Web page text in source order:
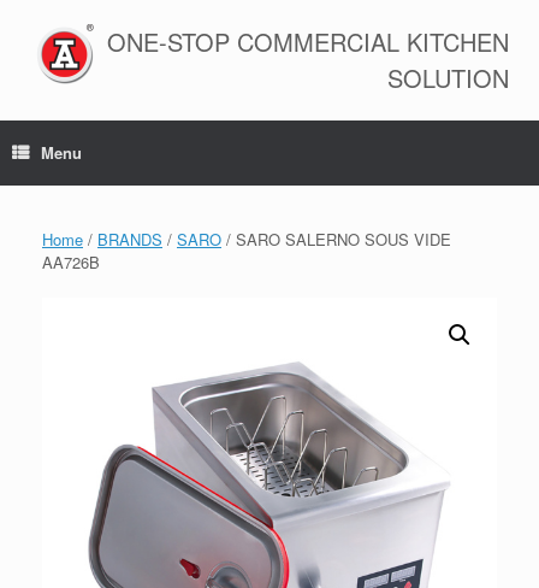
content
ONE-STOP COMMERCIAL KITCHEN
SOLUTION
Menu
Home / BRANDS / SARO / SARO SALERNO SOUS VIDE
AA726B